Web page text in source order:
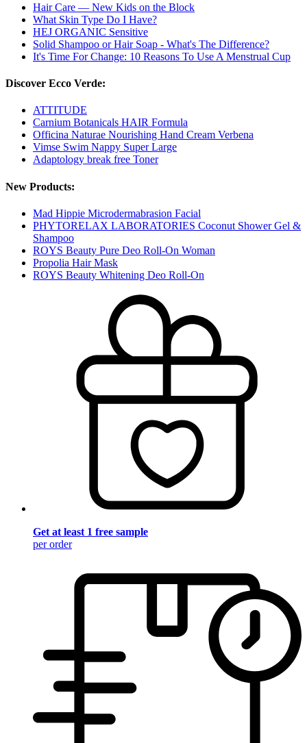
Hair Care — New Kids on the Block
What Skin Type Do I Have?
HEJ ORGANIC Sensitive
Solid Shampoo or Hair Soap - What's The Difference?
It's Time For Change: 10 Reasons To Use A Menstrual Cup
Discover Ecco Verde:
ATTITUDE
Carnium Botanicals HAIR Formula
Officina Naturae Nourishing Hand Cream Verbena
Vimse Swim Nappy Super Large
Adaptology break free Toner
New Products:
Mad Hippie Microdermabrasion Facial
PHYTORELAX LABORATORIES Coconut Shower Gel &
Shampoo
ROYS Beauty Pure Deo Roll-On Woman
Propolia Hair Mask
ROYS Beauty Whitening Deo Roll-On
Get at least 1 free sample
per order